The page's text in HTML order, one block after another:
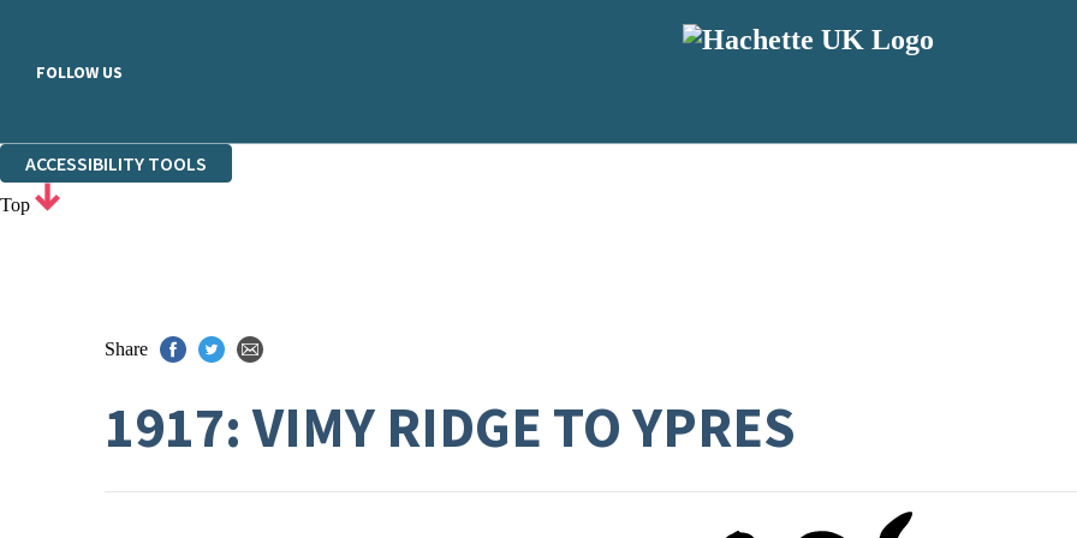
FOLLOW US
ACCESSIBILITY TOOLS
Top
Share
1917: VIMY RIDGE TO YPRES